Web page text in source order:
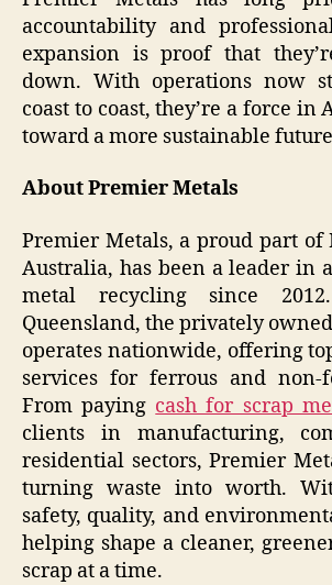
accountability and
expansion is proof that
down. With operations now
coast to coast, they’re a force in
toward a more sustainable
About Premier Metals
Premier Metals, a proud part of
Australia, has been a leader in
metal recycling since
Queensland, the privately
operates nationwide, offering
services for ferrous and non-
From paying cash for scrap
clients in manufacturing,
residential sectors, Premier
turning waste into worth.
safety, quality, and
helping shape a cleaner,
scrap at a time.